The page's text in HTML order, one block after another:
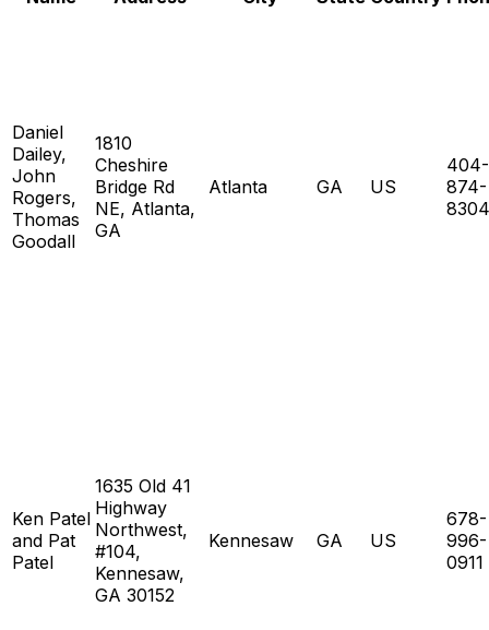
Daniel
Dailey,
John
Rogers,
Thomas
Goodall
1810
Cheshire
Bridge Rd
NE, Atlanta,
GA
Atlanta GA US
404-
874-
8304
Ken Patel
and Pat
Patel
1635 Old 41
Highway
Northwest,
#104,
Kennesaw,
GA 30152
Kennesaw GA US
678-
996-
0911